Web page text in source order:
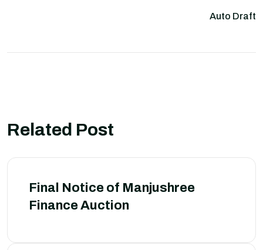
Auto Draft
Related Post
Final Notice of Manjushree
Finance Auction